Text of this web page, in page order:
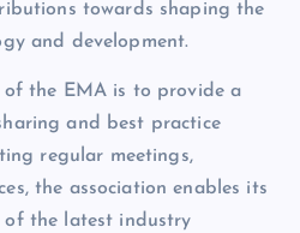
towards shaping the
and development.
the EMA is to provide a
and best practice
regular meetings,
the association enables its
of the latest industry